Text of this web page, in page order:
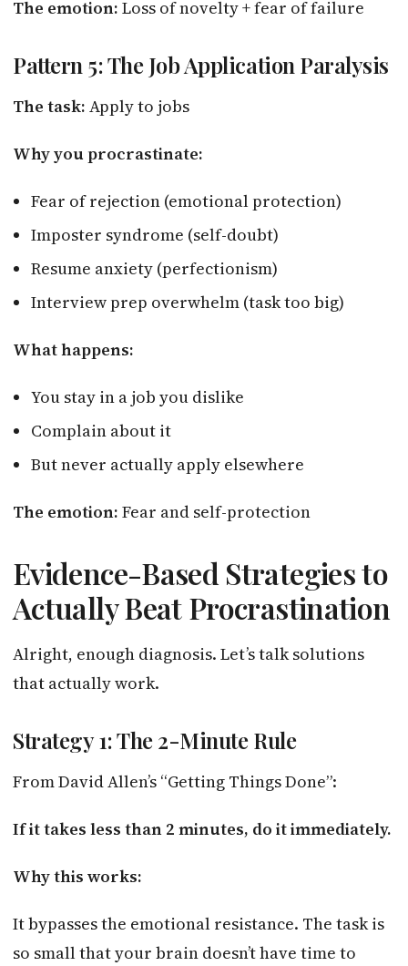
The emotion: Loss of novelty + fear of failure
Pattern 5: The Job Application Paralysis
The task: Apply to jobs
Why you procrastinate:
Fear of rejection (emotional protection)
Imposter syndrome (self-doubt)
Resume anxiety (perfectionism)
Interview prep overwhelm (task too big)
What happens:
You stay in a job you dislike
Complain about it
But never actually apply elsewhere
The emotion: Fear and self-protection
Evidence-Based Strategies to
Actually Beat Procrastination
Alright, enough diagnosis. Let’s talk solutions
that actually work.
Strategy 1: The 2-Minute Rule
From David Allen’s “Getting Things Done”:
If it takes less than 2 minutes, do it immediately.
Why this works:
It bypasses the emotional resistance. The task is
so small that your brain doesn’t have time to